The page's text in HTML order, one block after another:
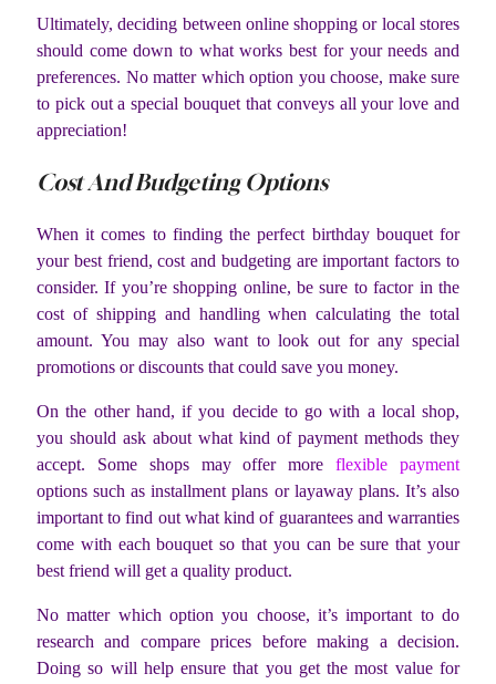
Ultimately, deciding between online shopping or local stores
should come down to what works best for your needs and
preferences. No matter which option you choose, make sure
to pick out a special bouquet that conveys all your love and
appreciation!
Cost And Budgeting Options
When it comes to finding the perfect birthday bouquet for
your best friend, cost and budgeting are important factors to
consider. If you’re shopping online, be sure to factor in the
cost of shipping and handling when calculating the total
amount. You may also want to look out for any special
promotions or discounts that could save you money.
On the other hand, if you decide to go with a local shop,
you should ask about what kind of payment methods they
accept. Some shops may offer moreflexible payment
options such as installment plans or layaway plans. It’s also
important to find out what kind of guarantees and warranties
come with each bouquet so that you can be sure that your
best friend will get a quality product.
No matter which option you choose, it’s important to do
research and compare prices before making a decision.
Doing so will help ensure that you get the most value for